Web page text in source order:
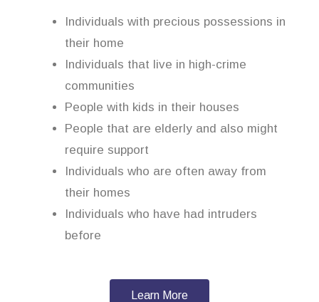
Individuals with precious possessions in
their home
Individuals that live in high-crime
communities
People with kids in their houses
People that are elderly and also might
require support
Individuals who are often away from
their homes
Individuals who have had intruders
before
Learn More